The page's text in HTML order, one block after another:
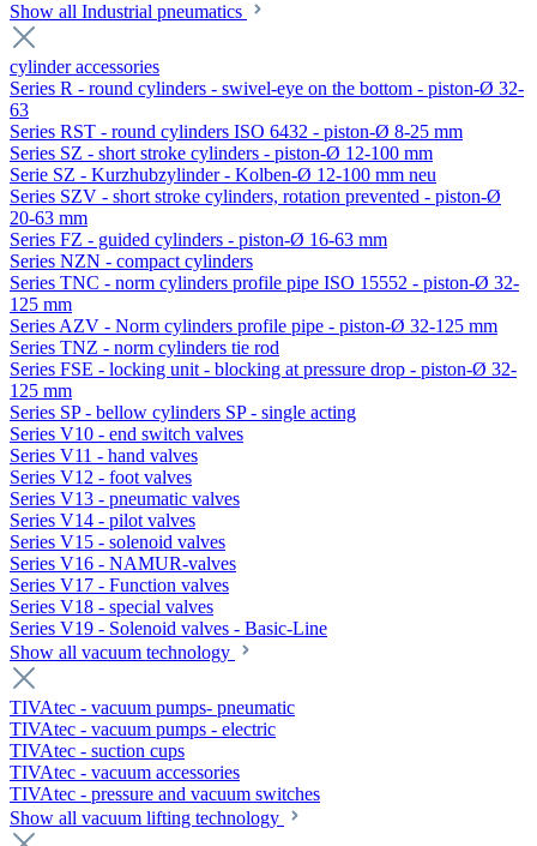
Show all Industrial pneumatics
cylinder accessories
Series R - round cylinders - swivel-eye on the bottom - piston-Ø 32-
63
Series RST - round cylinders ISO 6432 - piston-Ø 8-25 mm
Series SZ - short stroke cylinders - piston-Ø 12-100 mm
Serie SZ - Kurzhubzylinder - Kolben-Ø 12-100 mm neu
Series SZV - short stroke cylinders, rotation prevented - piston-Ø
20-63 mm
Series FZ - guided cylinders - piston-Ø 16-63 mm
Series NZN - compact cylinders
Series TNC - norm cylinders profile pipe ISO 15552 - piston-Ø 32-
125 mm
Series AZV - Norm cylinders profile pipe - piston-Ø 32-125 mm
Series TNZ - norm cylinders tie rod
Series FSE - locking unit - blocking at pressure drop - piston-Ø 32-
125 mm
Series SP - bellow cylinders SP - single acting
Series V10 - end switch valves
Series V11 - hand valves
Series V12 - foot valves
Series V13 - pneumatic valves
Series V14 - pilot valves
Series V15 - solenoid valves
Series V16 - NAMUR-valves
Series V17 - Function valves
Series V18 - special valves
Series V19 - Solenoid valves - Basic-Line
Show all vacuum technology
TIVAtec - vacuum pumps- pneumatic
TIVAtec - vacuum pumps - electric
TIVAtec - suction cups
TIVAtec - vacuum accessories
TIVAtec - pressure and vacuum switches
Show all vacuum lifting technology